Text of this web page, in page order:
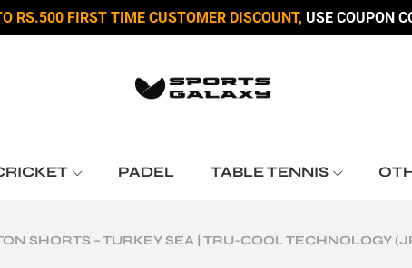
RS.500 FIRST TIME CUSTOMER DISCOUNT, USE COUPON
PADEL TABLE TENNIS
SHORTS – TURKEY SEA | TRU-COOL TECHNOLOGY